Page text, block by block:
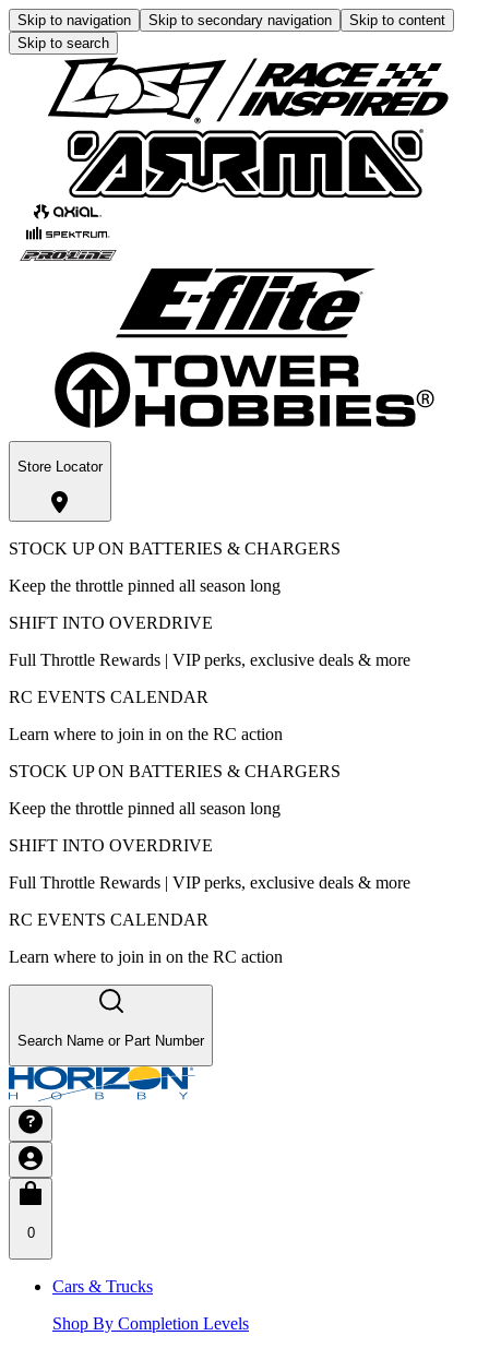
Skip to navigation Skip to secondary navigation
Skip to content
Skip to search
Store Locator
STOCK UP ON BATTERIES & CHARGERS
Keep the throttle pinned all season long
SHIFT INTO OVERDRIVE
Full Throttle Rewards | VIP perks, exclusive deals & more
RC EVENTS CALENDAR
Learn where to join in on the RC action
STOCK UP ON BATTERIES & CHARGERS
Keep the throttle pinned all season long
SHIFT INTO OVERDRIVE
Full Throttle Rewards | VIP perks, exclusive deals & more
RC EVENTS CALENDAR
Learn where to join in on the RC action
Search Name or Part Number
0
Cars & Trucks
Shop By Completion Levels